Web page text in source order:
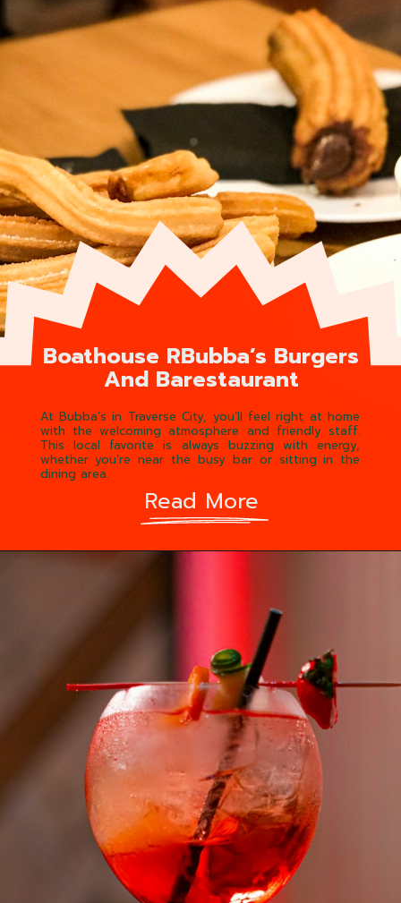
At Bubba’s in Traverse City, you’ll feel right at home
with the welcoming atmosphere and friendly staff.
This local favorite is always buzzing with energy,
whether you’re near the busy bar or sitting in the
dining area.
Boathouse RBubba’s Burgers
And Barestaurant
Read More